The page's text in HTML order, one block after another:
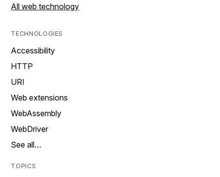
All web technology
TECHNOLOGIES
Accessibility
HTTP
URI
Web extensions
WebAssembly
WebDriver
See all…
TOPICS